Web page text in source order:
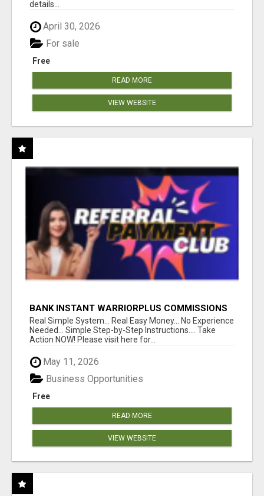
details...
April 30, 2026
Free
For sale
READ MORE
VIEW WEBSITE
BANK INSTANT WARRIORPLUS COMMISSIONS
WITH ONE $10 MOVE
Real Simple System... Real Easy Money... No Experience
Needed... Simple Step-by-Step Instructions.... Take
Action NOW! Please visit here for...
May 11, 2026
Free
Business Opportunities
READ MORE
VIEW WEBSITE